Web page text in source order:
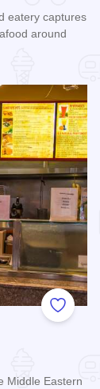
eatery captures
around
Add to
Middle Eastern